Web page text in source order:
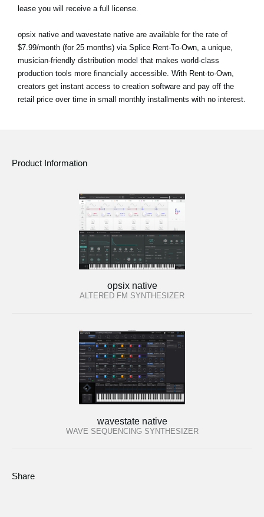
lease you will receive a full license.
opsix native and wavestate native are available for the rate of
$7.99/month (for 25 months) via Splice Rent-To-Own, a unique,
musician-friendly distribution model that makes world-class
production tools more financially accessible. With Rent-to-Own,
creators get instant access to creation software and pay off the
retail price over time in small monthly installments with no interest.
Product Information
opsix native
ALTERED FM SYNTHESIZER
wavestate native
WAVE SEQUENCING SYNTHESIZER
Share